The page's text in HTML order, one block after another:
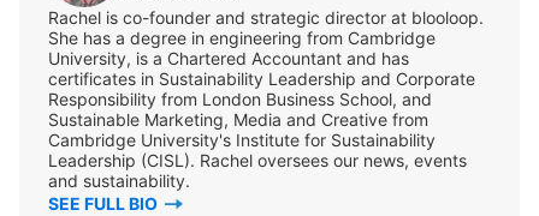
Rachel is co-founder and strategic director at blooloop.
She has a degree in engineering from Cambridge
University, is a Chartered Accountant and has
certificates in Sustainability Leadership and Corporate
Responsibility from London Business School, and
Sustainable Marketing, Media and Creative from
Cambridge University's Institute for Sustainability
Leadership (CISL). Rachel oversees our news, events
and sustainability.
SEE FULL BIO